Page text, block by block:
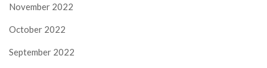
November 2022
October 2022
September 2022